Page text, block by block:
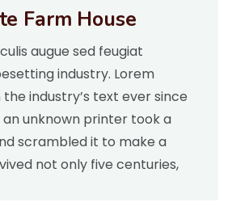
Farm House
augue sed feugiat
industry. Lorem
industry’s text ever since
an unknown printer took a
scrambled it to make a
not only five centuries,